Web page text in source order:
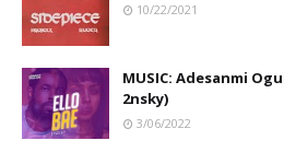
10/22/2021
MUSIC: Adesanmi
2nsky)
3/06/2022